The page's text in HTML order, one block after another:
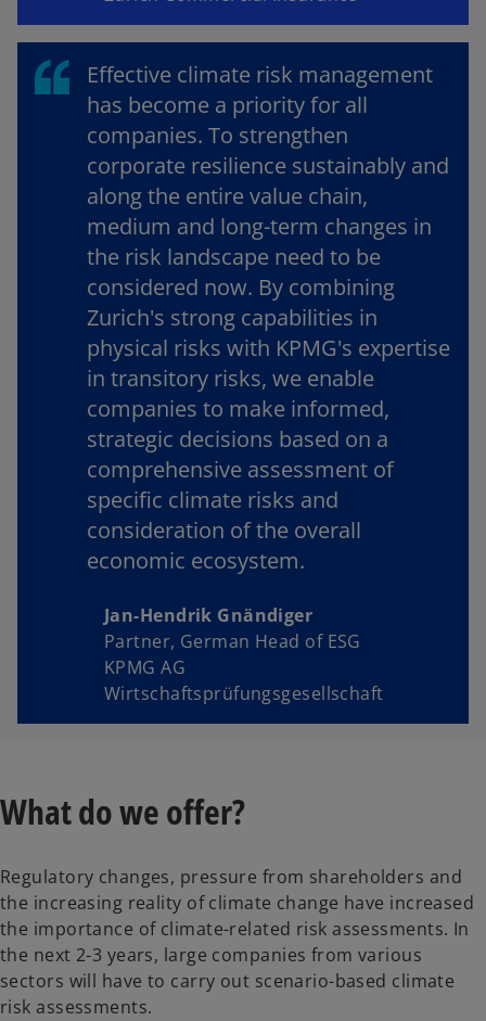
o
Effective climate risk management
has become a priority for all
companies. To strengthen
corporate resilience sustainably and
along the entire value chain,
medium and long-term changes in
the risk landscape need to be
considered now. By combining
Zurich's strong capabilities in
physical risks with KPMG's expertise
in transitory risks, we enable
companies to make informed,
strategic decisions based on a
comprehensive assessment of
specific climate risks and
consideration of the overall
economic ecosystem.
Jan-Hendrik Gnändiger
Partner, German Head of ESG
KPMG AG
Wirtschaftsprüfungsgesellschaft
What do we offer?
Regulatory changes, pressure from shareholders and
the increasing reality of climate change have increased
the importance of climate-related risk assessments. In
the next 2-3 years, large companies from various
sectors will have to carry out scenario-based climate
risk assessments.